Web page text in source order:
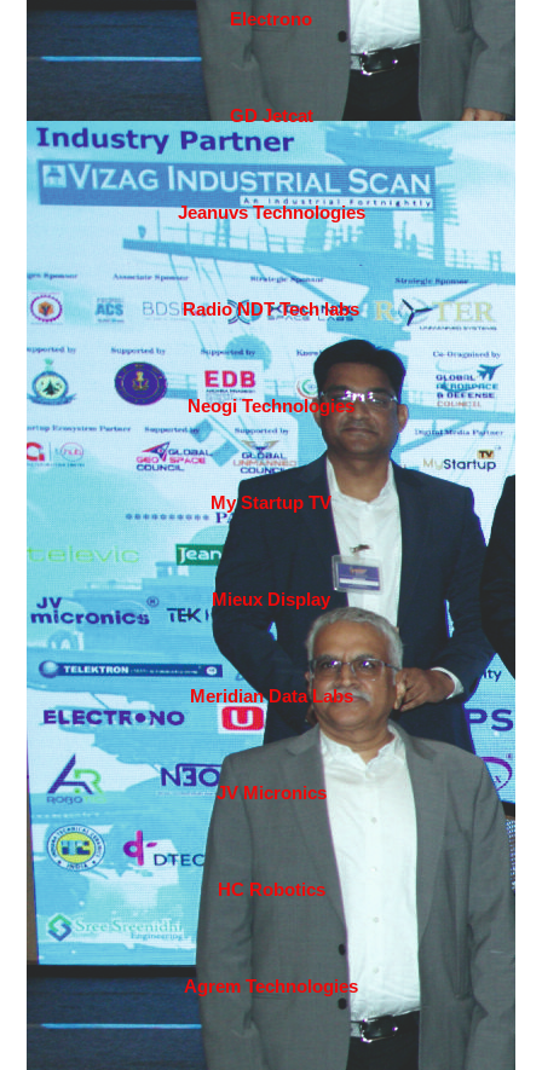
Electrono
GD Jetcat
Jeanuvs Technologies
Radio NDT Tech labs
Neogi Technologies
My Startup TV
Mieux Display
Meridian Data Labs
JV Micronics
HC Robotics
Agrem Technologies